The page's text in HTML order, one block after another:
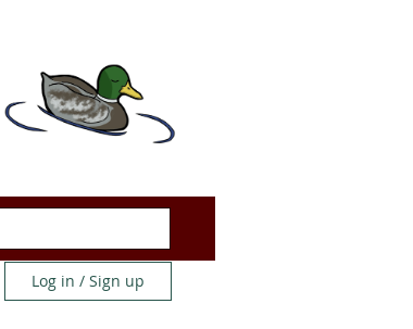
Log in / Sign up